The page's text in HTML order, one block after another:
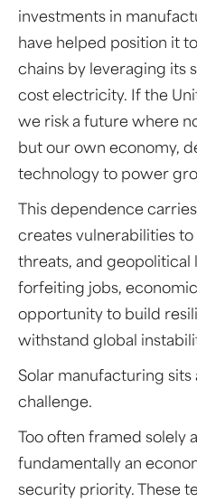
investments in
have helped position it
chains by leveraging its
cost electricity. If the
we risk a future where
but our own economy,
technology to power
This dependence
creates vulnerabilities
threats, and geopolitical
forfeiting jobs,
opportunity to build
withstand global
Solar manufacturing
challenge.
Too often framed solely
fundamentally an
security priority. These